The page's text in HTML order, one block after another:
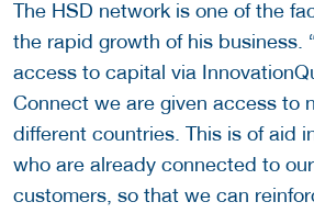
The HSD network is one of the
the rapid growth of his business.
access to capital via
Connect we are given access to
different countries. This is of aid
who are already connected to
customers, so that we can